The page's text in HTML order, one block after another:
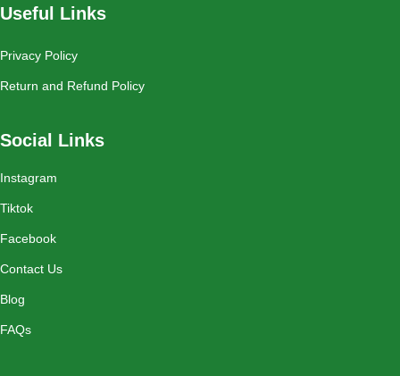
Useful Links
Privacy Policy
Return and Refund Policy
Social Links
Instagram
Tiktok
Facebook
Contact Us
Blog
FAQs